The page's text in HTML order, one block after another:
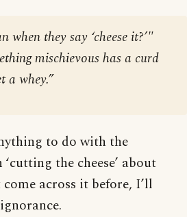
when they say ‘cheese it?’"
mischievous has a curd
a whey.”
to do with the
the cheese’ about
across it before, I’ll